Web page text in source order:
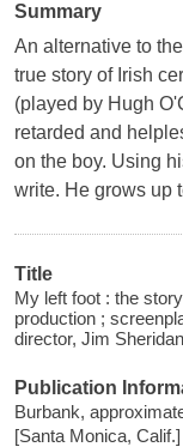
Summary
An alternative to
true story of Irish
(played by Hugh
retarded and
on the boy. Using
write. He grows up
Title
My left foot : the
production ;
director, Jim
Publication
Burbank,
[Santa Monica,